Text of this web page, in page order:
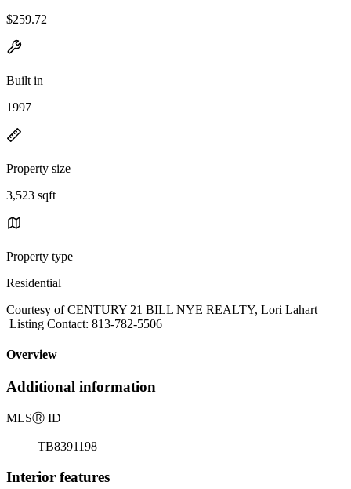
$259.72
Built in
1997
Property size
3,523 sqft
Property type
Residential
Courtesy of CENTURY 21 BILL NYE REALTY, Lori Lahart
Listing Contact: 813-782-5506
Overview
Additional information
MLSⓇ ID
TB8391198
Interior features